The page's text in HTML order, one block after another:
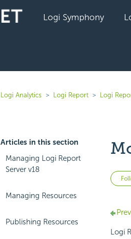
Logi Symphony
Logi Analytics Logi Report Logi
Articles in this section
Managing Logi Report
Server v18
Managing Resources
Publishing Resources
Logi